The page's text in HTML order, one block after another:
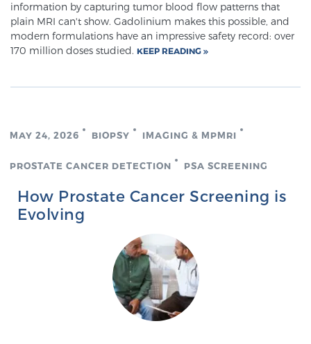
information by capturing tumor blood flow patterns that
plain MRI can't show. Gadolinium makes this possible, and
modern formulations have an impressive safety record: over
170 million doses studied. KEEP READING
MAY 24, 2026 BIOPSY IMAGING & MPMRI
PROSTATE CANCER DETECTION PSA SCREENING
How Prostate Cancer Screening is
Evolving